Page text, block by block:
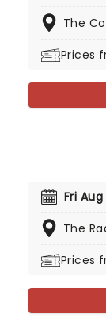
The
Prices
Fri Aug
The
Prices